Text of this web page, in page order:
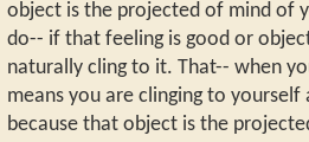
object is the projected of mind of
do-- if that feeling is good or
naturally cling to it. That-- when
means you are clinging to yourself
because that object is the